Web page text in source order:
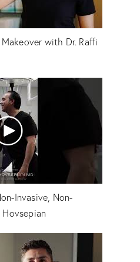
with Dr. Raffi
Invasive, Non-
Hovsepian